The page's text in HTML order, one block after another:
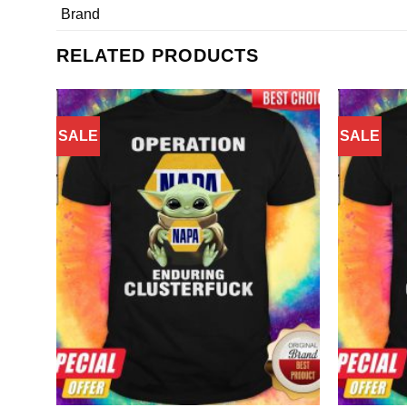
Brand
RELATED PRODUCTS
SALE SALE